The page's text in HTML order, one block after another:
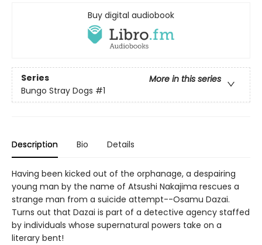
Buy digital audiobook
Series
More in this series
Bungo Stray Dogs #1
Description Bio Details
Having been kicked out of the orphanage, a despairing
young man by the name of Atsushi Nakajima rescues a
strange man from a suicide attempt--Osamu Dazai.
Turns out that Dazai is part of a detective agency staffed
by individuals whose supernatural powers take on a
literary bent!